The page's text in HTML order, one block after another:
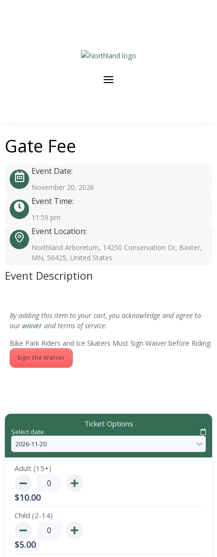
Gate Fee
Event Date:
November 20, 2026
Event Time:
11:59 pm
Event Location:
Northland Arboretum, 14250 Conservation Dr, Baxter,
MN, 56425, United States
Event Description
By adding this item to your cart, you acknowledge and agree to
our waiver and terms of service.
Bike Park Riders and Ice Skaters Must Sign Waiver before Riding:
Sign the Waiver
Ticket Options
Select date
Adult (15+)
$10.00
Child (2-14)
$5.00